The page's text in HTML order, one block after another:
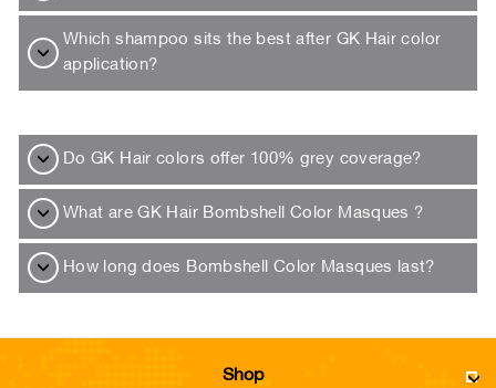
Which shampoo sits the best after GK Hair color
application?
Do GK Hair colors offer 100% grey coverage?
What are GK Hair Bombshell Color Masques ?
How long does Bombshell Color Masques last?
Shop